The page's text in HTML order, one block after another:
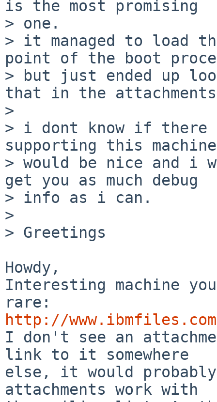
is the most promising
> one.
> it managed to load
point of the boot
> but just ended up
that in the
>
> i dont know if
supporting this
> would be nice and
get you as much debug
> info as i can.
>
> Greetings
Howdy,
Interesting machine
http://
I don't see an
link to it somewhere
else, it would
attachments work with